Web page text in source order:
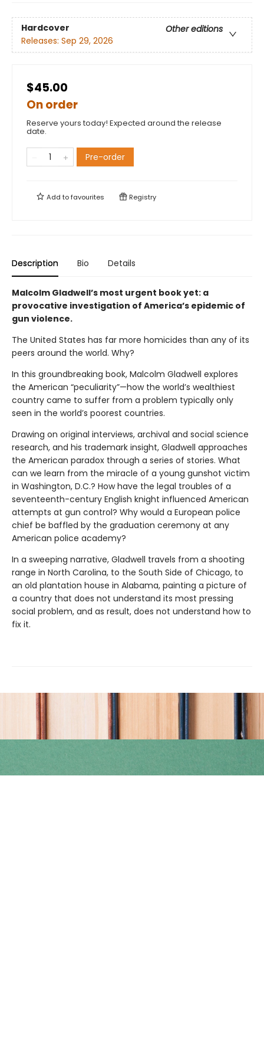
Hardcover
Other editions
Releases: Sep 29, 2026
$45.00
On order
Reserve yours today! Expected around the release
date.
Pre-order
Add tofavourites Registry
Description Bio Details
Malcolm Gladwell’s most urgent book yet: a
provocative investigation of America’s epidemic of
gun violence.
The United States has far more homicides than any of its
peers around the world. Why?
In this groundbreaking book, Malcolm Gladwell explores
the American “peculiarity”—how the world’s wealthiest
country came to suffer from a problem typically only
seen in the world’s poorest countries.
Drawing on original interviews, archival and social science
research, and his trademark insight, Gladwell approaches
the American paradox through a series of stories. What
can we learn from the miracle of a young gunshot victim
in Washington, D.C.? How have the legal troubles of a
seventeenth-century English knight influenced American
attempts at gun control? Why would a European police
chief be baffled by the graduation ceremony at any
American police academy?
In a sweeping narrative, Gladwell travels from a shooting
range in North Carolina, to the South Side of Chicago, to
an old plantation house in Alabama, painting a picture of
a country that does not understand its most pressing
social problem, and as result, does not understand how to
fix it.